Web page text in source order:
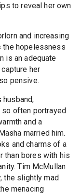
to reveal her own
and increasing
the hopelessness
is an adequate
her
pensive.
husband,
so often portrayed
and a
married him.
and charms of a
than bores with his
Tim McMullan
the slightly mad
menacing